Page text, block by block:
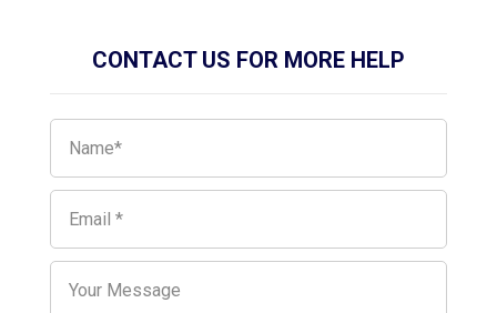
CONTACT US FOR MORE HELP